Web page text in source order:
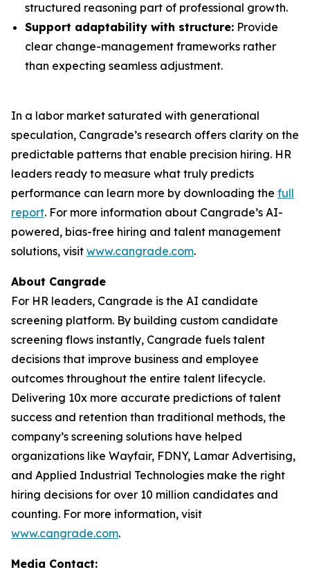
structured reasoning part of professional growth.
Support adaptability with structure: Provide
clear change-management frameworks rather
than expecting seamless adjustment.
In a labor market saturated with generational
speculation, Cangrade’s research offers clarity on the
predictable patterns that enable precision hiring. HR
leaders ready to measure what truly predicts
performance can learn more by downloading the full
report. For more information about Cangrade’s AI-
powered, bias-free hiring and talent management
solutions, visit www.cangrade.com.
About Cangrade
For HR leaders, Cangrade is the AI candidate
screening platform. By building custom candidate
screening flows instantly, Cangrade fuels talent
decisions that improve business and employee
outcomes throughout the entire talent lifecycle.
Delivering 10x more accurate predictions of talent
success and retention than traditional methods, the
company’s screening solutions have helped
organizations like Wayfair, FDNY, Lamar Advertising,
and Applied Industrial Technologies make the right
hiring decisions for over 10 million candidates and
counting. For more information, visit
www.cangrade.com.
Media Contact: